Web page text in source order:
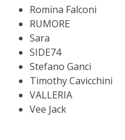
Romina Falconi
RUMORE
Sara
SIDE74
Stefano Ganci
Timothy Cavicchini
VALLERIA
Vee Jack